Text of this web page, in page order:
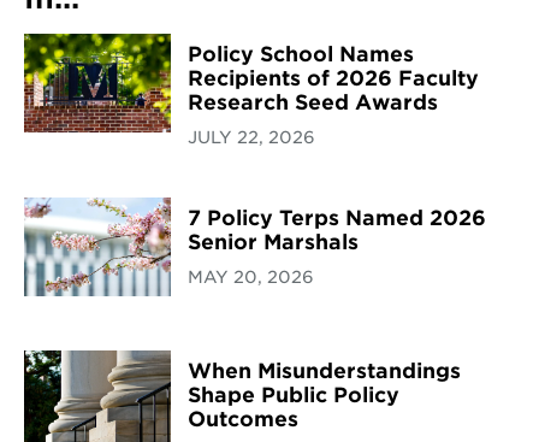
Policy School Names
Recipients of 2026 Faculty
Research Seed Awards
JULY 22, 2026
7 Policy Terps Named 2026
Senior Marshals
MAY 20, 2026
When Misunderstandings
Shape Public Policy
Outcomes